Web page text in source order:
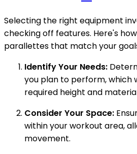
Selecting the right equipment
checking off features. Here's
parallettes that match your
Identify Your Needs:
you plan to perform, which
required height and
Consider Your Space:
within your workout area,
movement.